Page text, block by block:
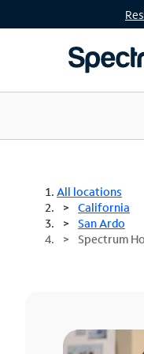
All locations
California
San Ardo
Spectrum